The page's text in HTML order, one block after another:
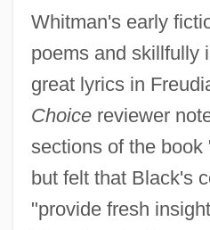
Whitman's early
poems and skillfully
great lyrics in
Choicereviewer
sections of the
but felt that Black's
"provide fresh